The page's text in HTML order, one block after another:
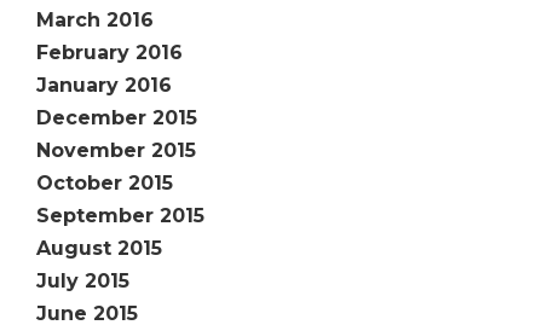
March 2016
February 2016
January 2016
December 2015
November 2015
October 2015
September 2015
August 2015
July 2015
June 2015